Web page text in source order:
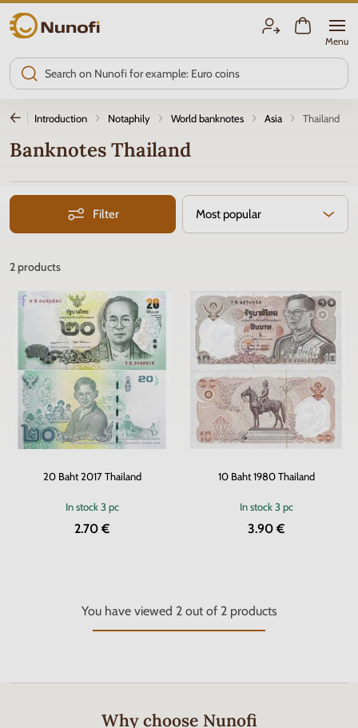
Nunofi.com
Menu
Introduction Notaphily World banknotes Asia Thailand
Banknotes Thailand
Filter Most popular
2products
20 Baht 2017 Thailand
In stock3 pc
2.70 €
10 Baht 1980 Thailand
In stock3 pc
3.90 €
You have viewed 2out of 2products
Why choose Nunofi